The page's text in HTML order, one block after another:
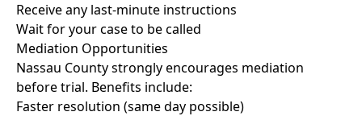
Receive any last-minute instructions
Wait for your case to be called
Mediation Opportunities
Nassau County strongly encourages mediation
before trial. Benefits include:
Faster resolution (same day possible)